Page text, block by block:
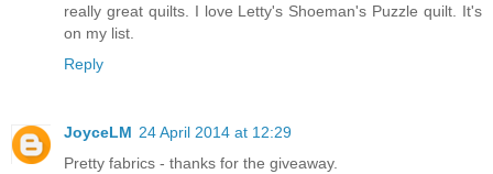
really great quilts. I love Letty's Shoeman's Puzzle quilt. It's
on my list.
Reply
JoyceLM 24 April 2014 at 12:29
Pretty fabrics - thanks for the giveaway.